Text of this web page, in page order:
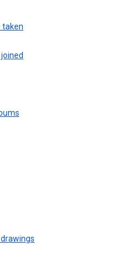
taken